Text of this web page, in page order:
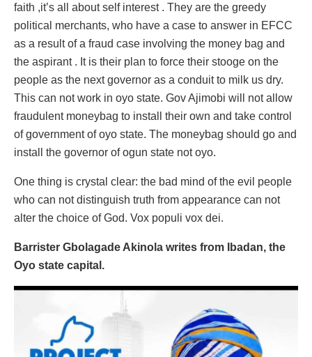
faith ,it’s all about self interest . They are the greedy
political merchants, who have a case to answer in EFCC
as a result of a fraud case involving the money bag and
the aspirant . It is their plan to force their stooge on the
people as the next governor as a conduit to milk us dry.
This can not work in oyo state. Gov Ajimobi will not allow
fraudulent moneybag to install their own and take control
of government of oyo state. The moneybag should go and
install the governor of ogun state not oyo.
One thing is crystal clear: the bad mind of the evil people
who can not distinguish truth from appearance can not
alter the choice of God. Vox populi vox dei.
Barrister Gbolagade Akinola writes from Ibadan, the
Oyo state capital.